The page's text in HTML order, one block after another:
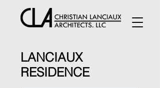
LANCIAUX
RESIDENCE